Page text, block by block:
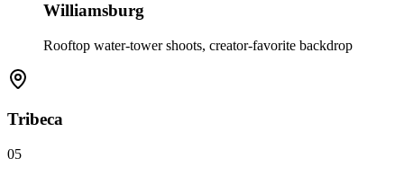
Williamsburg
Rooftop water-tower shoots, creator-favorite backdrop
Tribeca
05